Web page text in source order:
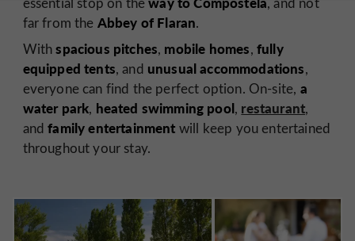
far from the Abbey of Flaran.
Withspacious pitches, mobile homes, fully
equipped tents, and unusual accommodations,
everyone can find the perfect option. On-site, a
water park, heated swimming pool, restaurant,
andfamily entertainment will keep you entertained
throughout your stay.